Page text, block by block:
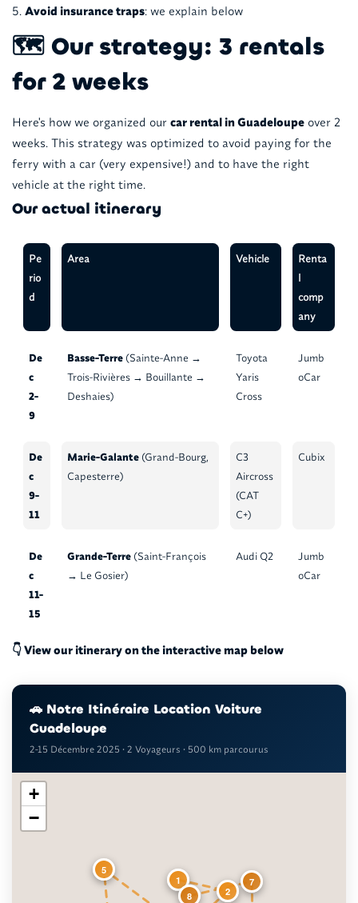
Avoid insurance traps: we explain below
🗺️ Our strategy: 3 rentals
for 2 weeks
Here's how we organized our car rental in Guadeloupeover 2
weeks. This strategy was optimized to avoid paying for the
ferry with a car (very expensive!) and to have the right
vehicle at the right time.
Our actual itinerary
Pe
rio
d
Area Vehicle
Renta
l
comp
any
De
c
2-
9
Basse-Terre (Sainte-Anne →
Trois-Rivières → Bouillante →
Deshaies)
Toyota
Yaris
Cross
Jumb
oCar
De
c
9-
11
Marie-Galante (Grand-Bourg,
Capesterre)
C3
Aircross
(CAT
C+)
Cubix
De
c
11-
15
Grande-Terre (Saint-François
→ Le Gosier)
Audi Q2
Jumb
oCar
👇 View our itinerary on the interactive map below
🚗 Notre Itinéraire Location Voiture
Guadeloupe
2-15 Décembre 2025 • 2 Voyageurs • 500 km parcourus
1
2
5
7
8
+
−